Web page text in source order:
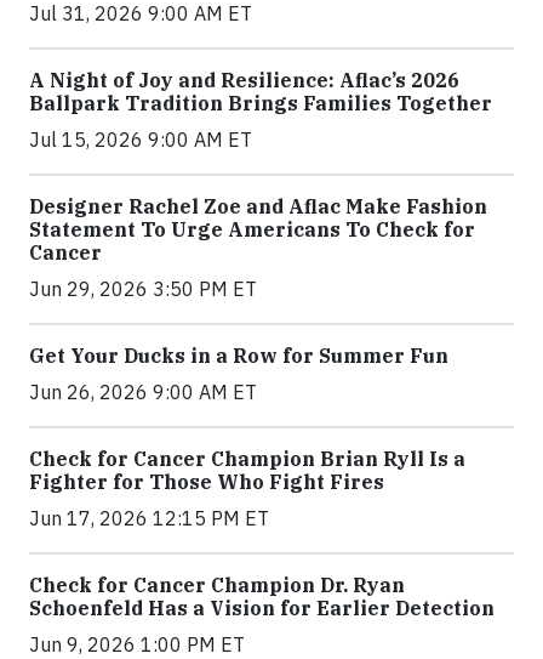
Jul 31, 2026 9:00 AM ET
A Night of Joy and Resilience: Aflac’s 2026
Ballpark Tradition Brings Families Together
Jul 15, 2026 9:00 AM ET
Designer Rachel Zoe and Aflac Make Fashion
Statement To Urge Americans To Check for
Cancer
Jun 29, 2026 3:50 PM ET
Get Your Ducks in a Row for Summer Fun
Jun 26, 2026 9:00 AM ET
Check for Cancer Champion Brian Ryll Is a
Fighter for Those Who Fight Fires
Jun 17, 2026 12:15 PM ET
Check for Cancer Champion Dr. Ryan
Schoenfeld Has a Vision for Earlier Detection
Jun 9, 2026 1:00 PM ET